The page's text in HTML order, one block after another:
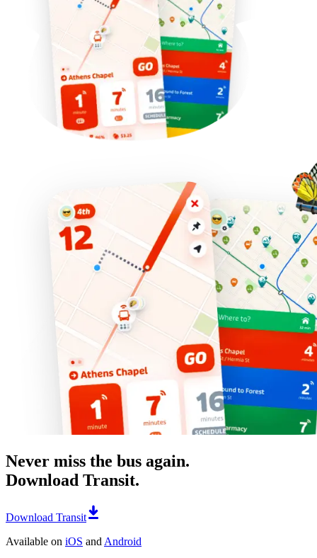
Never miss the bus again.
Download Transit.
Download Transit
Available on iOS and Android